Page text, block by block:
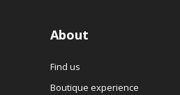
About
Find us
Boutique experience